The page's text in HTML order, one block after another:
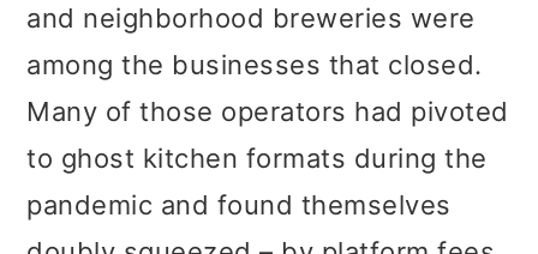
and neighborhood breweries were
among the businesses that closed.
Many of those operators had pivoted
to ghost kitchen formats during the
pandemic and found themselves